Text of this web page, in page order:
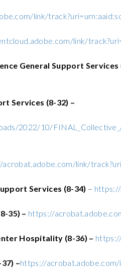
link/
link/
General Support Services
Services (8-32) –
2022/10/
link/
Services (8-34) –
35) – https://
Hospitality (8-36) –
–https://